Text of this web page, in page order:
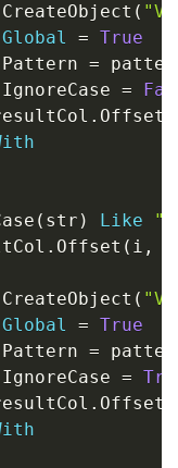
CreateObject (
Global = True
Pattern =
IgnoreCase =
. Offset
( str ) Like
. Offset ( i ,
CreateObject (
Global = True
Pattern =
IgnoreCase =
. Offset